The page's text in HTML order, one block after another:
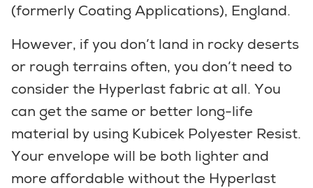
(formerly Coating Applications), England.
However, if you don’t land in rocky deserts
or rough terrains often, you don’t need to
consider the Hyperlast fabric at all. You
can get the same or better long-life
material by using Kubicek Polyester Resist.
Your envelope will be both lighter and
more affordable without the Hyperlast